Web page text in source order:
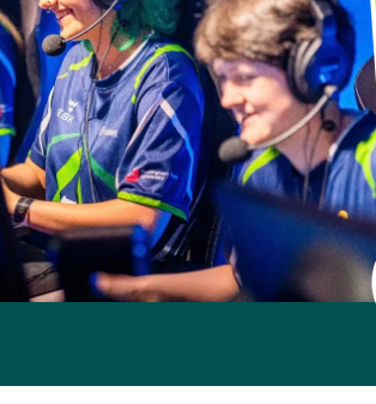
Fellows
Inclusion, Diversity & Safeguarding
Partnerships & Social Mobility
Our Schools
Experts in Educating Girls
Find a School
Why Choose a Girls’ School?